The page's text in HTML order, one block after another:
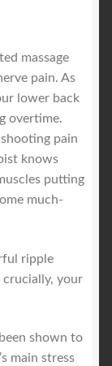
massage
pain. As
lower back
overtime.
pain
knows
putting
much-
ripple
your
shown to
main stress